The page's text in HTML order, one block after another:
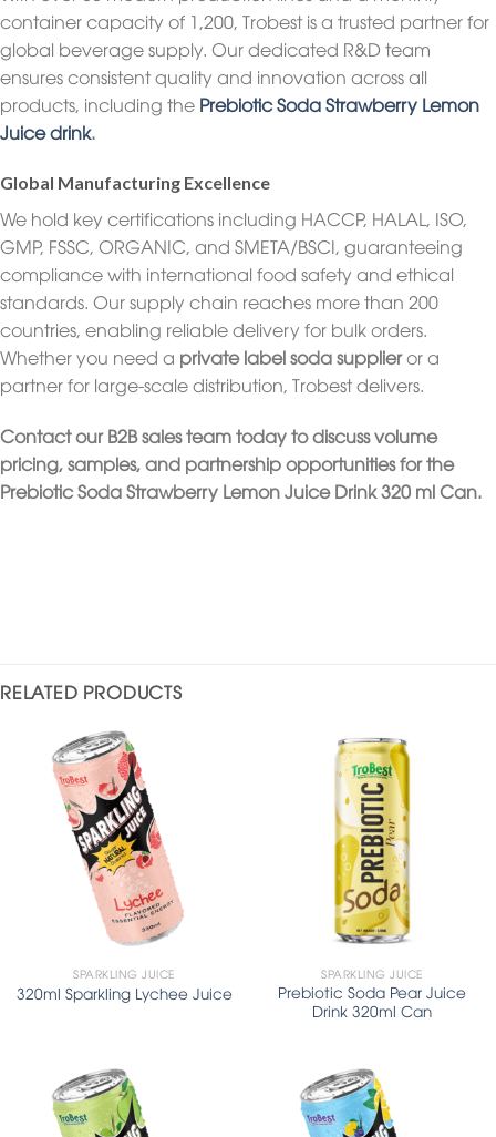
container capacity of 1,200, Trobest is a trusted partner for
global beverage supply. Our dedicated R&D team
ensures consistent quality and innovation across all
products, including the Prebiotic Soda Strawberry Lemon
Juice drink.
Global Manufacturing Excellence
We hold key certifications including HACCP, HALAL, ISO,
GMP, FSSC, ORGANIC, and SMETA/BSCI, guaranteeing
compliance with international food safety and ethical
standards. Our supply chain reaches more than 200
countries, enabling reliable delivery for bulk orders.
Whether you need a private label soda supplieror a
partner for large-scale distribution, Trobest delivers.
Contact our B2B sales team today to discuss volume
pricing, samples, and partnership opportunities for the
Prebiotic Soda Strawberry Lemon Juice Drink 320 ml Can.
RELATED PRODUCTS
SPARKLING JUICE
320ml Sparkling Lychee Juice
SPARKLING JUICE
Prebiotic Soda Pear Juice
Drink 320ml Can